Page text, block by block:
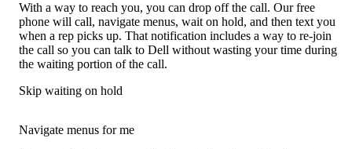
With a way to reach you, you can drop off the call. Our free
phone will call, navigate menus, wait on hold, and then text you
when a rep picks up. That notification includes a way to re-join
the call so you can talk to Dell without wasting your time during
the waiting portion of the call.
Skip waiting on hold
Navigate menus for me